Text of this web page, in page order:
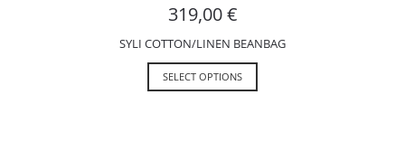
319,00€
SYLI COTTON/LINEN BEANBAG
SELECT OPTIONS